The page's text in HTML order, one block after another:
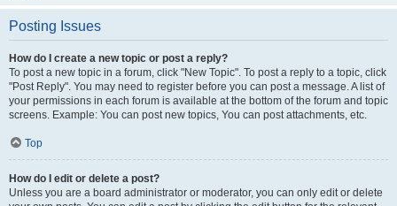
Posting Issues
How do I create a new topic or post a reply?
To post a new topic in a forum, click "New Topic". To post a reply to a topic, click
"Post Reply". You may need to register before you can post a message. A list of
your permissions in each forum is available at the bottom of the forum and topic
screens. Example: You can post new topics, You can post attachments, etc.
Top
How do I edit or delete a post?
Unless you are a board administrator or moderator, you can only edit or delete